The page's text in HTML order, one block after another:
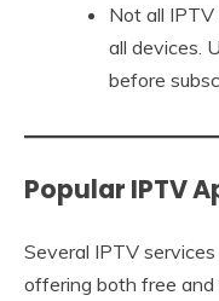
Not all
all devices.
before
Popular IPTV
Several IPTV
offering both free and